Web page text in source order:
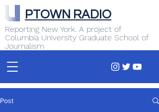
Reporting New York. A project of
Columbia University Graduate School of
Journalism
PTOWN RADIO
Post